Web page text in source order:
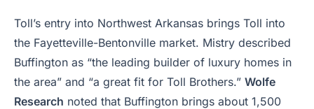
Toll’s entry into Northwest Arkansas brings Toll into
the Fayetteville-Bentonville market. Mistry described
Buffington as “the leading builder of luxury homes in
the area” and “a great fit for Toll Brothers.” Wolfe
Research noted that Buffington brings about 1,500